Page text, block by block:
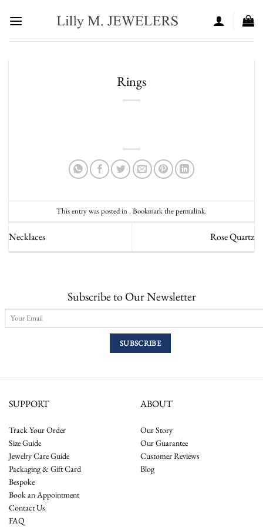
Rings
This entry was posted in . Bookmark thepermalink.
Necklaces Rose Quartz
Subscribe to Our Newsletter
SUPPORT
Track Your Order
Size Guide
Jewelry Care Guide
Packaging & Gift Card
Bespoke
Book an Appointment
Contact Us
FAQ
ABOUT
Our Story
Our Guarantee
Customer Reviews
Blog